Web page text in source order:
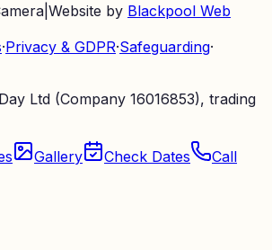
Website by Blackpool Web
·Privacy & GDPR·Safeguarding·
Ltd (Company 16016853), trading
Gallery Check Dates Call